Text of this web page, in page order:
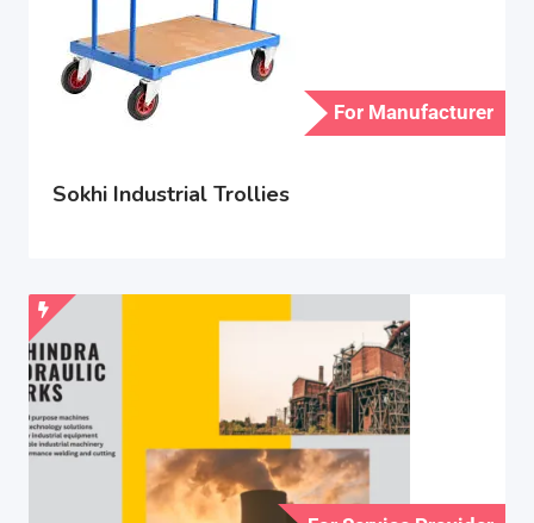
For Manufacturer
Sokhi Industrial Trollies